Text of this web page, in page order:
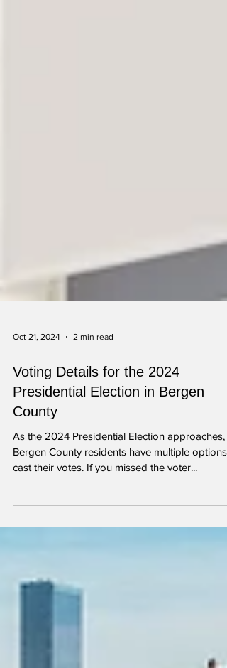
Voting Details for the 2024
Presidential Election in Bergen
County
As the 2024 Presidential Election approaches,
Bergen County residents have multiple options